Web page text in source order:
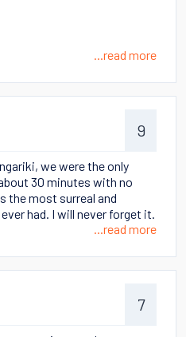
...read more
9
we were the only
30 minutes with no
the most surreal and
had. I will never forget it.
...read more
7